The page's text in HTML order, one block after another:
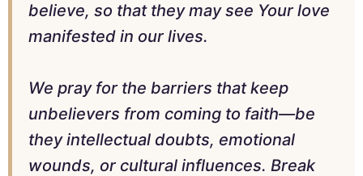
believe, so that they may see Your love
manifested in our lives.
We pray for the barriers that keep
unbelievers from coming to faith—be
they intellectual doubts, emotional
wounds, or cultural influences. Break